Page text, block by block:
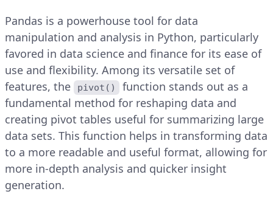
Pandas is a powerhouse tool for data
manipulation and analysis in Python, particularly
favored in data science and finance for its ease of
use and flexibility. Among its versatile set of
features, the
pivot()
function stands out as a
fundamental method for reshaping data and
creating pivot tables useful for summarizing large
data sets. This function helps in transforming data
to a more readable and useful format, allowing for
more in-depth analysis and quicker insight
generation.